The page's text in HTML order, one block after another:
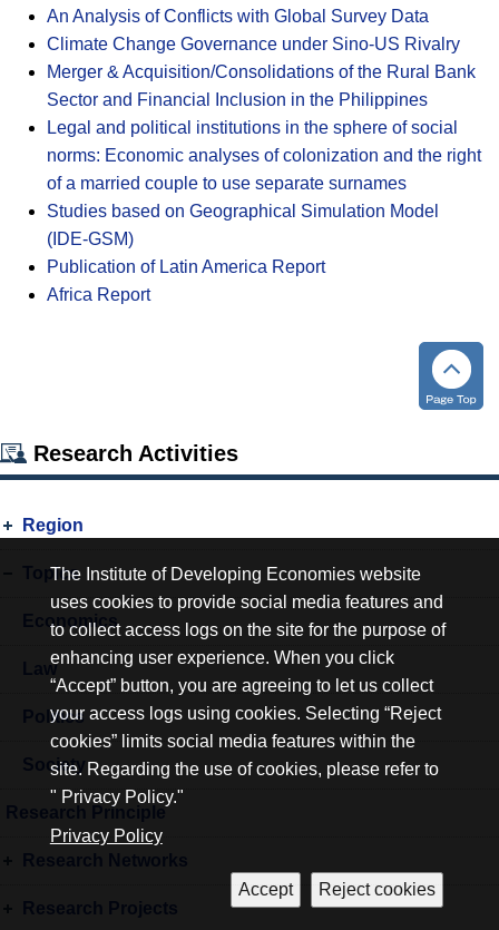
An Analysis of Conflicts with Global Survey Data
Climate Change Governance under Sino-US Rivalry
Merger & Acquisition/Consolidations of the Rural Bank
Sector and Financial Inclusion in the Philippines
Legal and political institutions in the sphere of social
norms: Economic analyses of colonization and the right
of a married couple to use separate surnames
Studies based on Geographical Simulation Model
(IDE-GSM)
Publication of Latin America Report
Africa Report
Research Activities
Region
Topics
Economics
Law
Politics
Society
Research Principle
Research Networks
Research Projects
The Institute of Developing Economies website
uses cookies to provide social media features and
to collect access logs on the site for the purpose of
enhancing user experience. When you click
“Accept” button, you are agreeing to let us collect
your access logs using cookies. Selecting “Reject
cookies” limits social media features within the
site. Regarding the use of cookies, please refer to
" Privacy Policy."
Privacy Policy